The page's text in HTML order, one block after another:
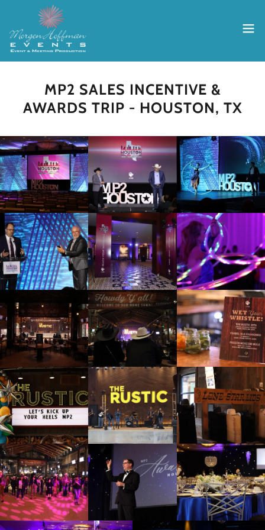
MP2 SALES INCENTIVE &
AWARDS TRIP - HOUSTON, TX